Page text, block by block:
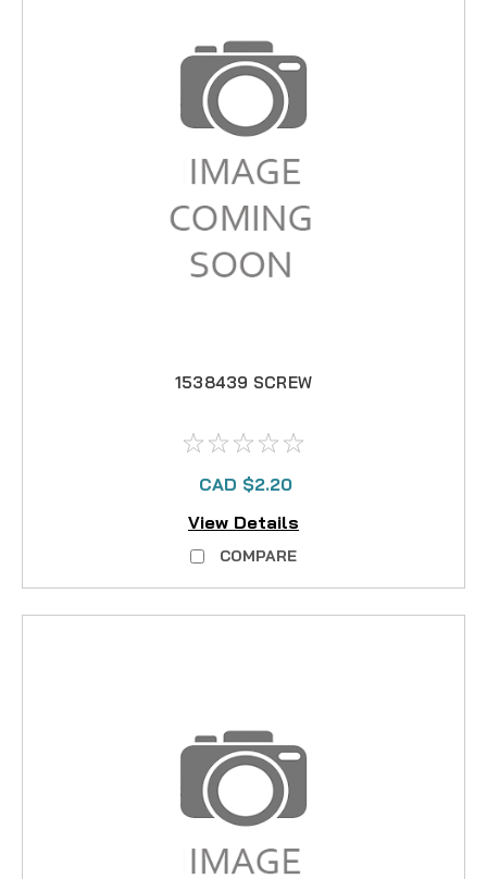
1538439 SCREW
CAD $2.20
View Details
COMPARE